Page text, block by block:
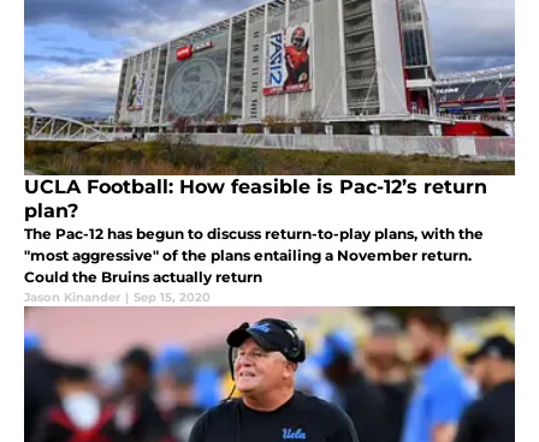
UCLA Football: How feasible is Pac-12’s return
plan?
The Pac-12 has begun to discuss return-to-play plans, with the
"most aggressive" of the plans entailing a November return.
Could the Bruins actually return
Jason Kinander | Sep 15, 2020